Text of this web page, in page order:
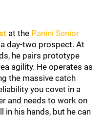
at the Panini Senior
day-two prospect. At
he pairs prototype
agility. He operates as
the massive catch
you covet in a
and needs to work on
in his hands, but he can